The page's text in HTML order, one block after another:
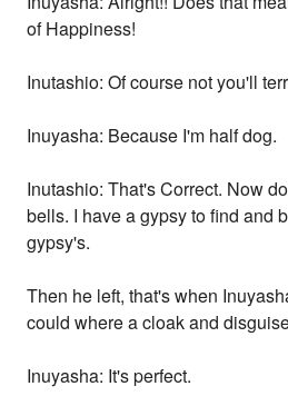
of Happiness!
Inutashio: Of course not you'll
Inuyasha: Because I'm half dog.
Inutashio: That's Correct. Now
bells. I have a gypsy to find and
gypsy's.
Then he left, that's when
could where a cloak and
Inuyasha: It's perfect.